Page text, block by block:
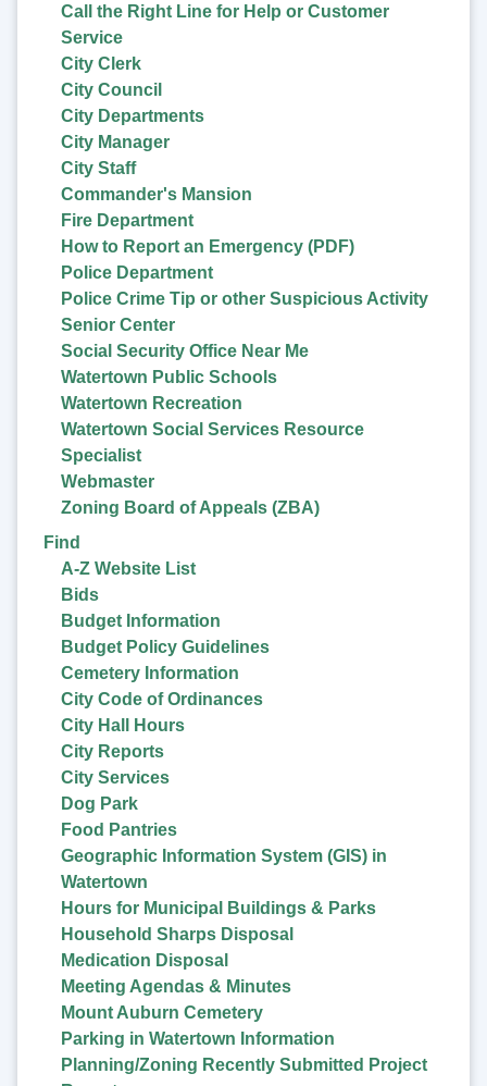
Call the Right Line for Help or Customer
Service
City Clerk
City Council
City Departments
City Manager
City Staff
Commander's Mansion
Fire Department
How to Report an Emergency (PDF)
Police Department
Police Crime Tip or other Suspicious Activity
Senior Center
Social Security Office Near Me
Watertown Public Schools
Watertown Recreation
Watertown Social Services Resource
Specialist
Webmaster
Zoning Board of Appeals (ZBA)
Find
A-Z Website List
Bids
Budget Information
Budget Policy Guidelines
Cemetery Information
City Code of Ordinances
City Hall Hours
City Reports
City Services
Dog Park
Food Pantries
Geographic Information System (GIS) in
Watertown
Hours for Municipal Buildings & Parks
Household Sharps Disposal
Medication Disposal
Meeting Agendas & Minutes
Mount Auburn Cemetery
Parking in Watertown Information
Planning/Zoning Recently Submitted Project